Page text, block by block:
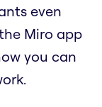
even
Miro app
you can